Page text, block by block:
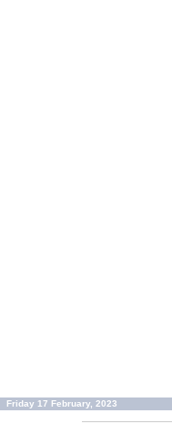
Friday 17 February, 2023